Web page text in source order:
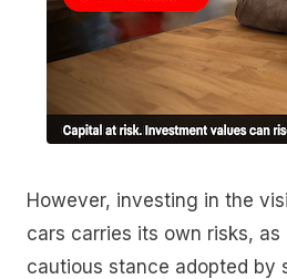
However, investing in the
cars carries its own risks,
cautious stance adopted by